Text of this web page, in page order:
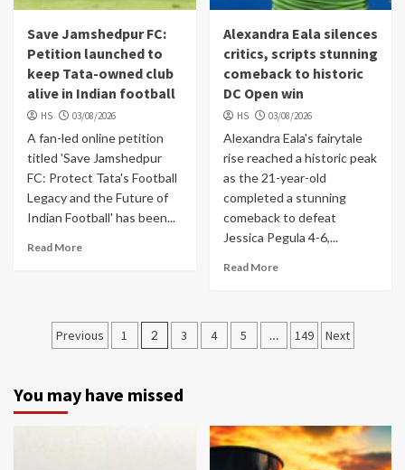
Save Jamshedpur FC:
Petition launched to
keep Tata-owned club
alive in Indian football
HS 03/08/2026
A fan-led online petition
titled 'Save Jamshedpur
FC: Protect Tata's Football
Legacy and the Future of
Indian Football' has been...
Read More
Alexandra Eala silences
critics, scripts stunning
comeback to historic
DC Open win
HS 03/08/2026
Alexandra Eala's fairytale
rise reached a historic peak
as the 21-year-old
completed a stunning
comeback to defeat
Jessica Pegula 4-6,...
Read More
Posts
Previous 1 2 3 4 5 … 149 Next
You may have missed